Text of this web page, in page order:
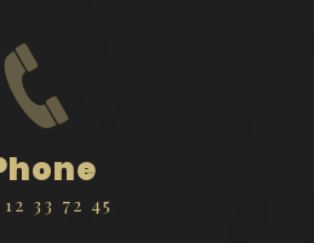
33 72 45